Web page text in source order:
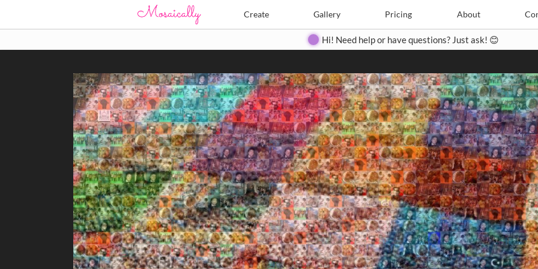
Create Gallery Pricing About
Create Pricing Contact
Hi! Need help or have questions? Just ask! 😊
Search Search
Close
◀ ▶